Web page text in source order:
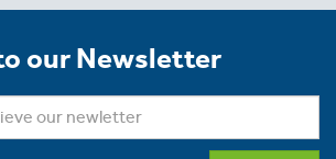
our Newsletter